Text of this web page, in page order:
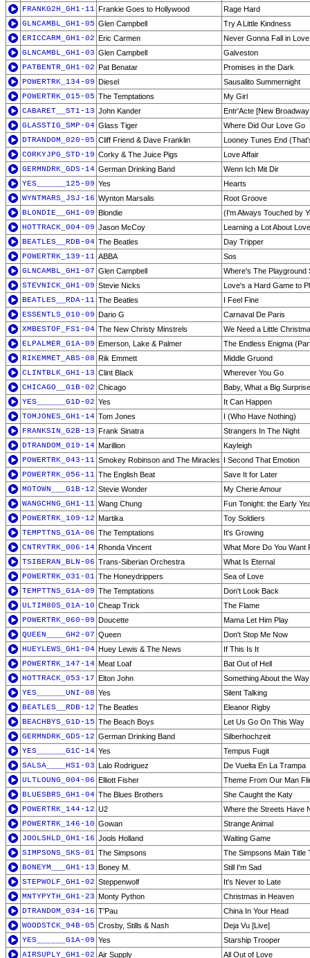
FRANKG2H_GH1-11 Frankie Goes to Hollywood
Rage Hard
GLNCAMBL_GH1-05 Glen Campbell
Try A Little Kindness
ERICCARM_GH1-02 Eric Carmen
Never Gonna Fall in Love
GLNCAMBL_GH1-03 Glen Campbell
Galveston
PATBENTR_GH1-02 Pat Benatar
Promises in the Dark
POWERTRK_134-09 Diesel
Sausalito Summernight
POWERTRK_015-05 The Temptations
My Girl
CABARET__ST1-13 John Kander
Entr'Acte [New
GLASSTIG_SMP-04 Glass Tiger
Where Did Our Love Go
DTRANDOM_020-05 Cliff Friend & Dave Franklin
Looney Tunes End
CORKYJPG_STD-19 Corky & The Juice Pigs
Love Affair
GERMNDRK_GDS-14 German Drinking Band
Wenn Ich Mit Dir
YES______125-09 Yes
Hearts
WYNTMARS_JSJ-16 Wynton Marsalis
Root Groove
BLONDIE__GH1-09 Blondie
(I'm Always Touched by
HOTTRACK_004-09 Jason McCoy
Learning a Lot About Love
BEATLES__RDB-04 The Beatles
Day Tripper
POWERTRK_139-11 ABBA
Sos
GLNCAMBL_GH1-07 Glen Campbell
Where's The Playground
STEVNICK_GH1-09 Stevie Nicks
Love's a Hard Game to
BEATLES__RDA-11 The Beatles
I Feel Fine
ESSENTLS_010-09 Dario G
Carnaval De Paris
XMBESTOF_FS1-04 The New Christy Minstrels
We Need a Little
ELPALMER_G1A-09 Emerson, Lake & Palmer
The Endless Enigma
RIKEMMET_ABS-08 Rik Emmett
Middle Gruond
CLINTBLK_GH1-13 Clint Black
Wherever You Go
CHICAGO__G1B-02 Chicago
Baby, What a Big Surprise
YES______G1D-02 Yes
It Can Happen
TOMJONES_GH1-14 Tom Jones
I (Who Have Nothing)
FRANKSIN_G2B-13 Frank Sinatra
Strangers In The Night
DTRANDOM_019-14 Marillion
Kayleigh
POWERTRK_043-11 Smokey Robinson and The Miracles I Second That Emotion
POWERTRK_056-11 The English Beat
Save It for Later
MOTOWN___G1B-12 Stevie Wonder
My Cherie Amour
WANGCHNG_GH1-11 Wang Chung
Fun Tonight: the Early
POWERTRK_109-12 Martika
Toy Soldiers
TEMPTTNS_G1A-06 The Temptations
It's Growing
CNTRYTRK_006-14 Rhonda Vincent
What More Do You Want
TSIBERAN_BLN-06 Trans-Siberian Orchestra
What Is Eternal
POWERTRK_031-01 The Honeydrippers
Sea of Love
TEMPTTNS_G1A-09 The Temptations
Don't Look Back
ULTIM80S_01A-10 Cheap Trick
The Flame
POWERTRK_060-09 Doucette
Mama Let Him Play
QUEEN____GH2-07 Queen
Don't Stop Me Now
HUEYLEWS_GH1-04 Huey Lewis & The News
If This Is It
POWERTRK_147-14 Meat Loaf
Bat Out of Hell
HOTTRACK_053-17 Elton John
Something About the
YES______UNI-08 Yes
Silent Talking
BEATLES__RDB-12 The Beatles
Eleanor Rigby
BEACHBYS_G1D-15 The Beach Boys
Let Us Go On This Way
GERMNDRK_GDS-12 German Drinking Band
Silberhochzeit
YES______G1C-14 Yes
Tempus Fugit
SALSA____HS1-03 Lalo Rodriguez
De Vuelta En La Trampa
ULTLOUNG_004-06 Elliott Fisher
Theme From Our Man
BLUESBRS_GH1-04 The Blues Brothers
She Caught the Katy
POWERTRK_144-12 U2
Where the Streets Have
POWERTRK_146-10 Gowan
Strange Animal
JOOLSHLD_GH1-16 Jools Holland
Waiting Game
SIMPSONS_SKS-01 The Simpsons
The Simpsons Main Title
BONEYM___GH1-13 Boney M.
Still I'm Sad
STEPWOLF_GH1-02 Steppenwolf
It's Never to Late
MNTYPYTH_GH1-23 Monty Python
Christmas in Heaven
DTRANDOM_034-16 T'Pau
China In Your Head
WOODSTCK_94B-05 Crosby, Stills & Nash
Deja Vu [Live]
YES______G1A-09 Yes
Starship Trooper
AIRSUPLY_GH1-02 Air Supply All Out of Love